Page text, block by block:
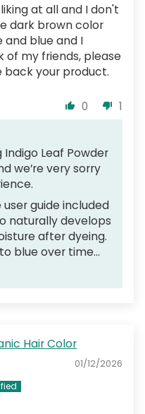
at all and I don't
dark brown color
blue and I
of my friends, please
your product.
0
1
Leaf Powder
we’re very sorry
guide included
naturally develops
after dyeing.
blue over time...
Hair Color
01/12/2026